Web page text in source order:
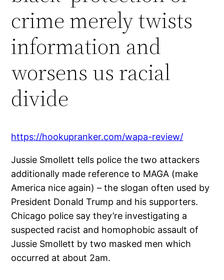
crime merely twists
information and
worsens us racial
divide
https://hookupranker.com/wapa-review/
Jussie Smollett tells police the two attackers
additionally made reference to MAGA (make
America nice again) – the slogan often used by
President Donald Trump and his supporters.
Chicago police say they’re investigating a
suspected racist and homophobic assault of
Jussie Smollett by two masked men which
occurred at about 2am.